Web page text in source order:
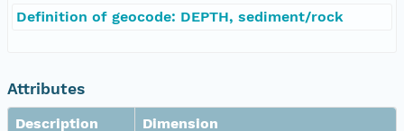
Definition of geocode: DEPTH, sediment/rock
Attributes
Description
Dimension